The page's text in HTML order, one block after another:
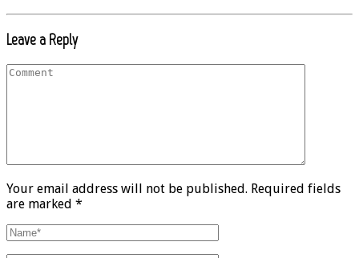
Leave a Reply
Your email address will not be published. Required fields
are marked *